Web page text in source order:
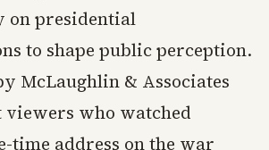
on presidential
to shape public perception.
McLaughlin & Associates
viewers who watched
time address on the war